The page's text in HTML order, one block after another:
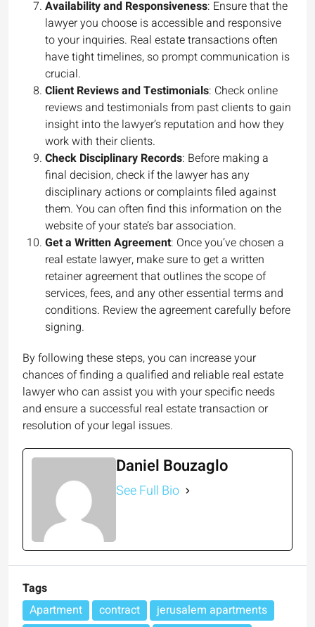
Availability and Responsiveness: Ensure that the
lawyer you choose is accessible and responsive
to your inquiries. Real estate transactions often
have tight timelines, so prompt communication is
crucial.
Client Reviews and Testimonials: Check online
reviews and testimonials from past clients to gain
insight into the lawyer’s reputation and how they
work with their clients.
Check Disciplinary Records: Before making a
final decision, check if the lawyer has any
disciplinary actions or complaints filed against
them. You can often find this information on the
website of your state’s bar association.
Get a Written Agreement: Once you’ve chosen a
real estate lawyer, make sure to get a written
retainer agreement that outlines the scope of
services, fees, and any other essential terms and
conditions. Review the agreement carefully before
signing.
By following these steps, you can increase your
chances of finding a qualified and reliable real estate
lawyer who can assist you with your specific needs
and ensure a successful real estate transaction or
resolution of your legal issues.
Daniel Bouzaglo
See Full Bio
Tags
Apartment
contract
jerusalem apartments